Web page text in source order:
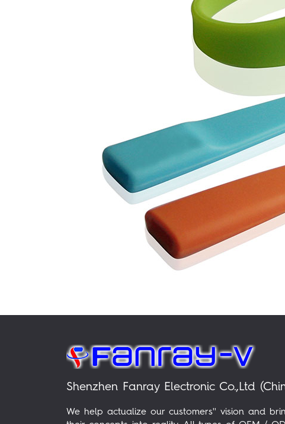
Shenzhen Fanray Electronic Co.,Ltd
We help actualize our customers'' vision and